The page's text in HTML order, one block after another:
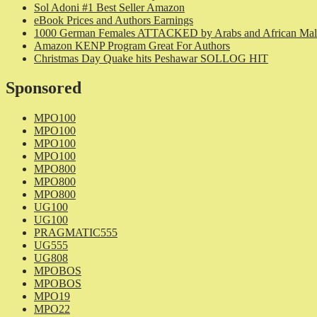
Sol Adoni #1 Best Seller Amazon
eBook Prices and Authors Earnings
1000 German Females ATTACKED by Arabs and African
Amazon KENP Program Great For Authors
Christmas Day Quake hits Peshawar SOLLOG HIT
Sponsored
MPO100
MPO100
MPO100
MPO100
MPO800
MPO800
MPO800
UG100
UG100
PRAGMATIC555
UG555
UG808
MPOBOS
MPOBOS
MPO19
MPO22